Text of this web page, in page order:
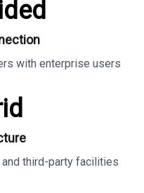
with enterprise users
third-party facilities